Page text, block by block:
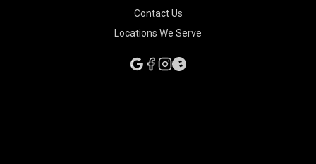
Contact Us
Locations We Serve